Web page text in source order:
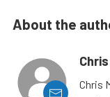
About the
Chris